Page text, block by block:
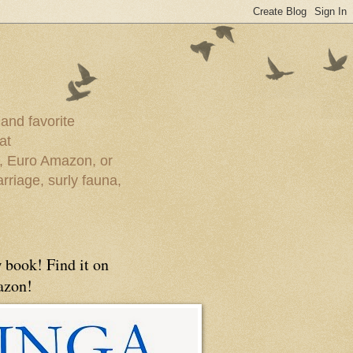
favorite
Euro Amazon, or
surly fauna,
book! Find it on